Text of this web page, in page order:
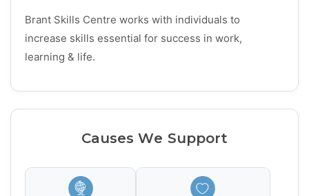
Brant Skills Centre works with individuals to
increase skills essential for success in work,
learning & life.
Causes We Support